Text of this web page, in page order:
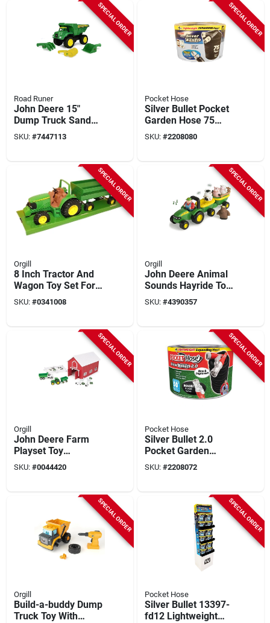
SPECIAL ORDER
Road Runer
John Deere 15"
Dump Truck Sand
Toy With 3 Tools -
Green/yellow -
SKU: #7447113
SPECIAL ORDER
Pocket Hose
Silver Bullet Pocket
Garden Hose 75
Feet Lightweight
Flexible Durable
SKU: #2208080
SPECIAL ORDER
Orgill
8 Inch Tractor And
Wagon Toy Set For
Kids 3 Years And Up
SKU: #0341008
SPECIAL ORDER
Orgill
John Deere Animal
Sounds Hayride Toy
Set, 5 Pieces,
Green/yellow
SKU: #4390357
SPECIAL ORDER
Orgill
John Deere Farm
Playset Toy
Multicolored 24
Pieces For Ages 3
SKU: #0044420
SPECIAL ORDER
Pocket Hose
Silver Bullet 2.0
Pocket Garden
Hose, 50-ft.
SKU: #2208072
SPECIAL ORDER
Orgill
Build-a-buddy Dump
Truck Toy With
SPECIAL ORDER
Pocket Hose
Silver Bullet 13397-
fd12 Lightweight